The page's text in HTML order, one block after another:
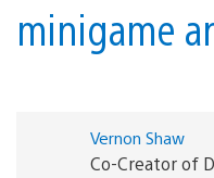
minigame
Vernon Shaw
Co-Creator of